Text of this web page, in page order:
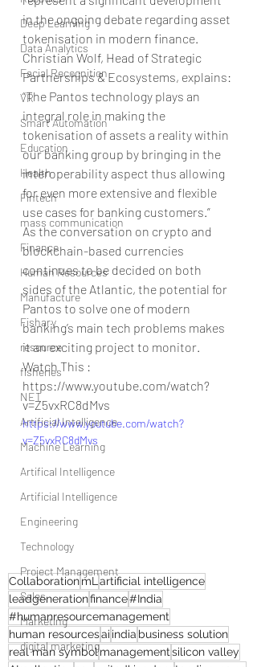
Deep Learning
Data Analytics
Facial Recognition
VR
Smart Automation
Education
Health
Fintech
mass communication
Finance
Human Resources
Manufacture
Fishary
resource
fisheries
NET
Artificial Intelligence
Machine Learning
Artifical Intelligence
Artificial Intelligence
Engineering
Technology
Project Management
Sales
Marketing
digital marketing
in the ongoing debate regarding asset
tokenisation in modern finance.
Christian Wolf, Head of Strategic
Partnerships & Ecosystems, explains:
“The Pantos technology plays an
integral role in making the
tokenisation of assets a reality within
our banking group by bringing in the
interoperability aspect thus allowing
for even more extensive and flexible
use cases for banking customers.”
As the conversation on crypto and
blockchain-based currencies
continues to be decided on both
sides of the Atlantic, the potential for
Pantos to solve one of modern
banking’s main tech problems makes
it an exciting project to monitor.
Watch This :
https://www.youtube.com/watch?
v=Z5vxRC8dMvs
https://www.youtube.com/watch?
v=Z5vxRC8dMvs
CollaborationmL artificial intelligence
leadgenerationfinance#India
#humanresourcemanagement
human resourcesai india business solution
real man symbolmanagementsilicon valley